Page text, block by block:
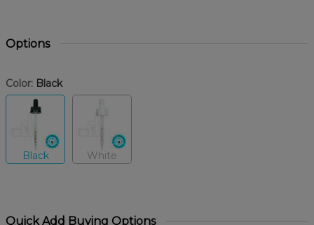
Options
Color: Black
Black White
Quick Add Buying Options